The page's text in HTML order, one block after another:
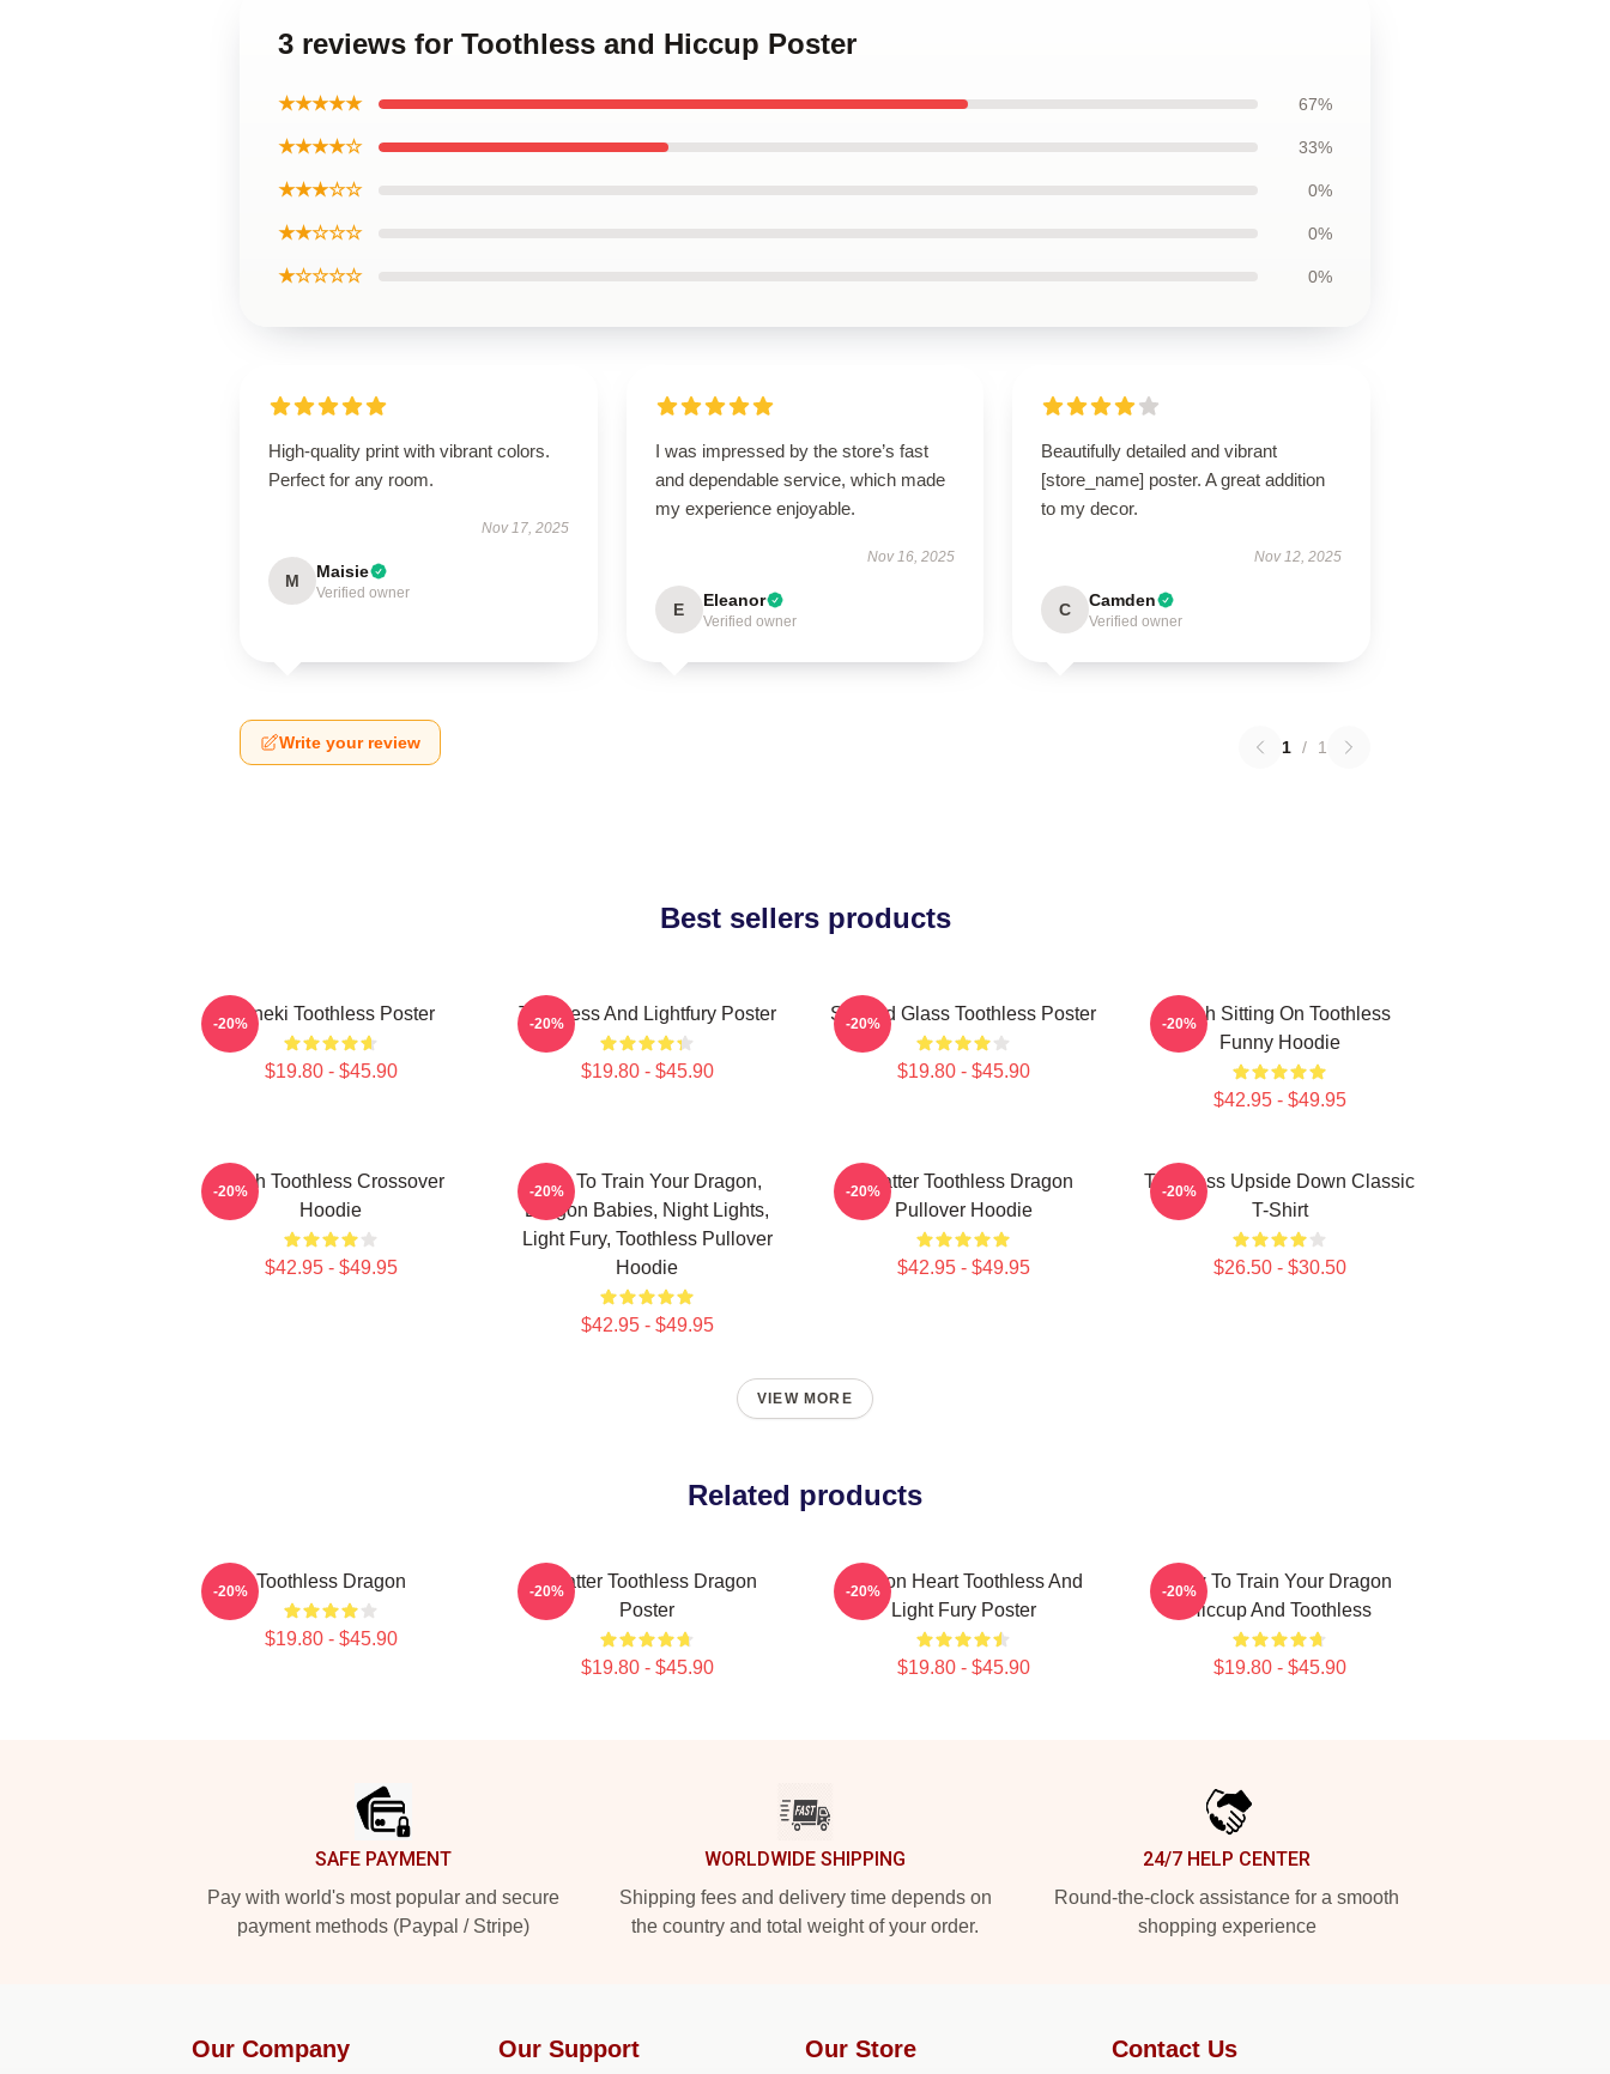
3 reviews for Toothless and Hiccup Poster
★★★★★ 67%
★★★★☆ 33%
★★★☆☆ 0%
★★☆☆☆ 0%
★☆☆☆☆ 0%
High-quality print with vibrant colors.
Perfect for any room.
Nov 17, 2025
M Maisie
Verified owner
I was impressed by the store’s fast
and dependable service, which made
my experience enjoyable.
Nov 16, 2025
E Eleanor
Verified owner
Beautifully detailed and vibrant
[store_name] poster. A great addition
to my decor.
Nov 12, 2025
C Camden
Verified owner
Write your review 1 / 1
Best sellers products
Maneki Toothless Poster
$19.80 - $45.90
-20% Toothless And Lightfury Poster
$19.80 - $45.90
-20% Stained Glass Toothless Poster
$19.80 - $45.90
-20%
Stitch Sitting On Toothless
Funny Hoodie
$42.95 - $49.95
-20%
Stitch Toothless Crossover
Hoodie
$42.95 - $49.95
-20%
How To Train Your Dragon,
Dragon Babies, Night Lights,
Light Fury, Toothless Pullover
Hoodie
$42.95 - $49.95
-20%
Splatter Toothless Dragon
Pullover Hoodie
$42.95 - $49.95
-20%
Toothless Upside Down Classic
T-Shirt
$26.50 - $30.50
-20%
VIEW MORE
Related products
Toothless Dragon
$19.80 - $45.90
-20%
Splatter Toothless Dragon
Poster
$19.80 - $45.90
-20%
Dragon Heart Toothless And
Light Fury Poster
$19.80 - $45.90
-20%
How To Train Your Dragon
Hiccup And Toothless
$19.80 - $45.90
-20%
SAFE PAYMENT
Pay with world's most popular and secure
payment methods (Paypal / Stripe)
WORLDWIDE SHIPPING
Shipping fees and delivery time depends on
the country and total weight of your order.
24/7 HELP CENTER
Round-the-clock assistance for a smooth
shopping experience
Our Company Our Support Our Store Contact Us